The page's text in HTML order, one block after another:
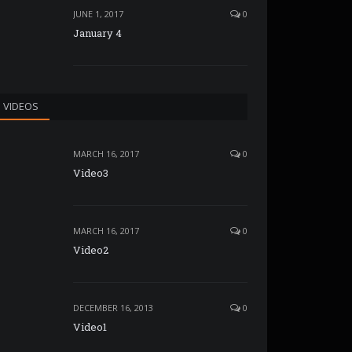
JUNE 1, 2017 0
January 4
VIDEOS
MARCH 16, 2017 0
Video3
MARCH 16, 2017 0
Video2
DECEMBER 16, 2013 0
Video1